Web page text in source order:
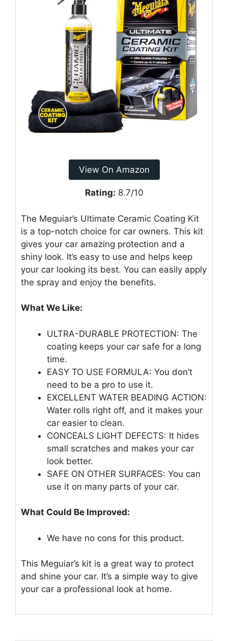
View On Amazon
Rating: 8.7/10
The Meguiar’s Ultimate Ceramic Coating Kit
is a top-notch choice for car owners. This kit
gives your car amazing protection and a
shiny look. It’s easy to use and helps keep
your car looking its best. You can easily apply
the spray and enjoy the benefits.
What We Like:
ULTRA-DURABLE PROTECTION: The
coating keeps your car safe for a long
time.
EASY TO USE FORMULA: You don’t
need to be a pro to use it.
EXCELLENT WATER BEADING ACTION:
Water rolls right off, and it makes your
car easier to clean.
CONCEALS LIGHT DEFECTS: It hides
small scratches and makes your car
look better.
SAFE ON OTHER SURFACES: You can
use it on many parts of your car.
What Could Be Improved:
We have no cons for this product.
This Meguiar’s kit is a great way to protect
and shine your car. It’s a simple way to give
your car a professional look at home.